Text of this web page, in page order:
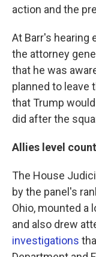
action and the
At Barr's hearing
the attorney
that he was
planned to leave
that Trump
did after the
Allies level
The House
by the panel's
Ohio, mounted a
and also drew
investigations